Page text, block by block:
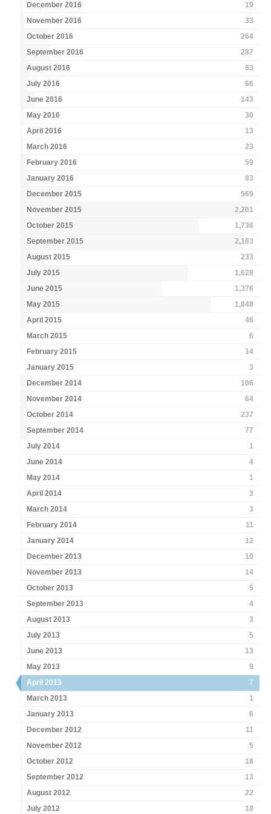
December 2016
19
November 2016
33
October 2016
264
September 2016
287
August 2016
83
July 2016
66
June 2016
143
May 2016
30
April 2016
13
March 2016
23
February 2016
59
January 2016
83
December 2015
569
November 2015
2,201
October 2015
1,736
September 2015
2,183
August 2015
233
July 2015
1,628
June 2015
1,376
May 2015
1,848
April 2015
46
March 2015
6
February 2015
14
January 2015
3
December 2014
106
November 2014
64
October 2014
237
September 2014
77
July 2014
1
June 2014
4
May 2014
1
April 2014
3
March 2014
3
February 2014
11
January 2014
12
December 2013
10
November 2013
14
October 2013
5
September 2013
4
August 2013
3
July 2013
5
June 2013
13
May 2013
9
April 2013
7
March 2013
1
January 2013
6
December 2012
11
November 2012
5
October 2012
18
September 2012
13
August 2012
22
July 2012
18